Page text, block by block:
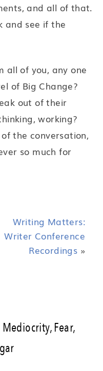
and all of that.
and see if the
all of you, any one
of Big Change?
out of their
working?
the conversation,
so much for
Writing Matters:
Writer Conference
Recordings »
Fear,